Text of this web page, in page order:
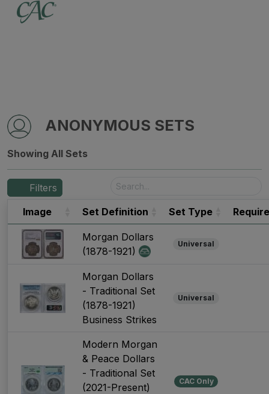
ANONYMOUS SETS
Showing All Sets
Filters
Image
Set Definition Set Type
Morgan Dollars
(1878-1921)
Universal
Morgan Dollars
- Traditional Set
(1878-1921)
Business Strikes
Universal
Modern Morgan
& Peace Dollars
- Traditional Set
(2021-Present)
CAC Only